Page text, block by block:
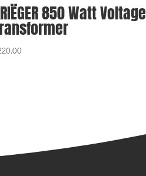
850 Watt Voltage